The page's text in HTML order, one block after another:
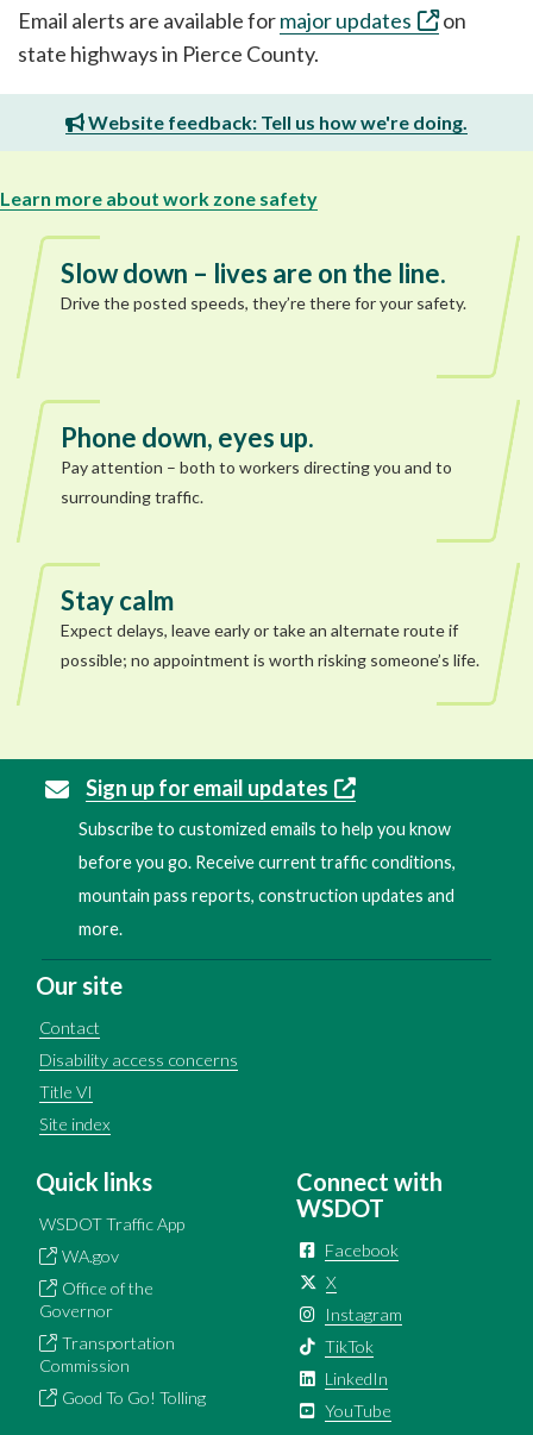
Email alerts are available formajor updates
on
state highways in Pierce County.
Website feedback: Tell us how we're doing.
Learn more about work zone safety
Slow down – lives are on the line.
Drive the posted speeds, they’re there for your safety.
Phone down, eyes up.
Pay attention – both to workers directing you and to
surrounding traffic.
Stay calm
Expect delays, leave early or take an alternate route if
possible; no appointment is worth risking someone’s life.
Sign up for email updates
Subscribe to customized emails to help you know
before you go. Receive current traffic conditions,
mountain pass reports, construction updates and
more.
Our site
Contact
Disability access concerns
Title VI
Site index
Quick links
WSDOT Traffic App
WA.gov
Office of the
Governor
Transportation
Commission
Good To Go! Tolling
Connect with
WSDOT
Facebook
X
Instagram
TikTok
LinkedIn
YouTube